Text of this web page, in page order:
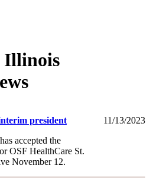
Illinois
11/13/2023
president
accepted the
OSF HealthCare St.
November 12.